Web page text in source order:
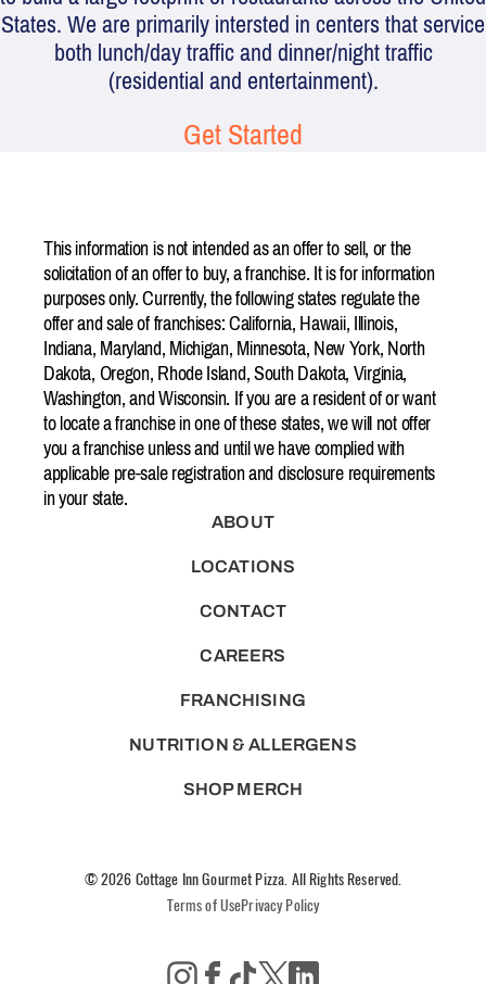
States. We are primarily intersted in centers that service
both lunch/day traffic and dinner/night traffic
(residential and entertainment).
Get Started
This information is not intended as an offer to sell, or the
solicitation of an offer to buy, a franchise. It is for information
purposes only. Currently, the following states regulate the
offer and sale of franchises: California, Hawaii, Illinois,
Indiana, Maryland, Michigan, Minnesota, New York, North
Dakota, Oregon, Rhode Island, South Dakota, Virginia,
Washington, and Wisconsin. If you are a resident of or want
to locate a franchise in one of these states, we will not offer
you a franchise unless and until we have complied with
applicable pre-sale registration and disclosure requirements
in your state.
ABOUT
LOCATIONS
CONTACT
CAREERS
FRANCHISING
NUTRITION & ALLERGENS
SHOP MERCH
© 2026 Cottage Inn Gourmet Pizza. All Rights Reserved.
Terms of UsePrivacy Policy